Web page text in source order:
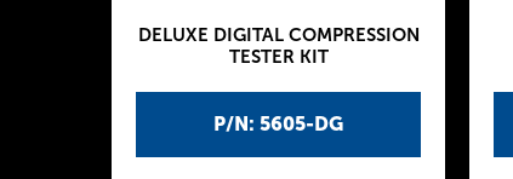
P/N: 5605-DG
DELUXE DIGITAL COMPRESSION
TESTER KIT